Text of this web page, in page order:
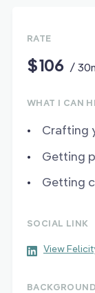
RATE
$106 /
WHAT I CAN
Crafting
Getting
Getting
SOCIAL LINK
View